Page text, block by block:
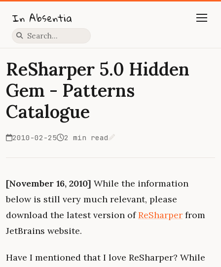
In Absentia
Press slash to focus search
ReSharper 5.0 Hidden
Gem - Patterns
Catalogue
2010-02-25 2 min read
[November 16, 2010] While the information
below is still very much relevant, please
download the latest version ofReSharper from
JetBrains website.
Have I mentioned that I love ReSharper? While